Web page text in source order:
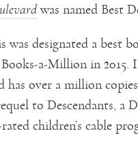
was named Best
was designated a best
a-Million in
has over a million
to Descendants, a
children’s cable